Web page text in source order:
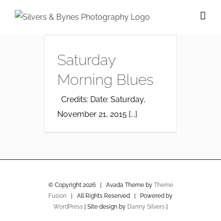
Saturday
Morning Blues
Credits: Date: Saturday,
November 21, 2015 [...]
© Copyright 2026 | Avada Theme by Theme
Fusion | All Rights Reserved | Powered by
WordPress | Site design by Danny Silvers |